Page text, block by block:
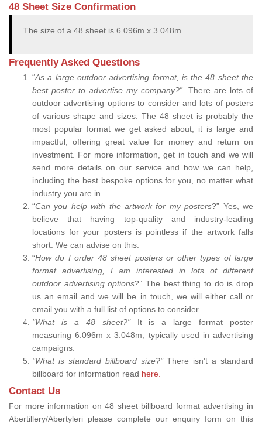
48 Sheet Size Confirmation
The size of a 48 sheet is 6.096m x 3.048m.
Frequently Asked Questions
“As a large outdoor advertising format, is the 48 sheet the
best poster to advertise my company?”.
There are lots of
outdoor advertising options to consider and lots of posters
of various shape and sizes. The 48 sheet is probably the
most popular format we get asked about, it is large and
impactful, offering great value for money and return on
investment. For more information, get in touch and we will
send more details on our service and how we can help,
including the best bespoke options for you, no matter what
industry you are in.
“Can you help with the artwork for my posters?” Yes, we
believe that having top-quality and industry-leading
locations for your posters is pointless if the artwork falls
short. We can advise on this.
“How do I order 48 sheet posters or other types of large
format advertising, I am interested in lots of different
outdoor advertising options?” The best thing to do is drop
us an email and we will be in touch, we will either call or
email you with a full list of options to consider.
"What is a 48 sheet?" It is a large format poster
measuring 6.096m x 3.048m, typically used in advertising
campaigns.
"What is standard billboard size?"There isn't a standard
billboard for information read here.
Contact Us
For more information on 48 sheet billboard format advertising in
Abertillery/Abertyleri please complete our enquiry form on this